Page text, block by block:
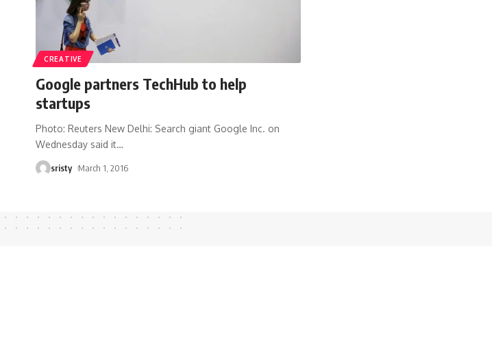
CREATIVE
Google partners TechHub to help
startups
Photo: Reuters New Delhi: Search giant Google Inc. on
Wednesday said it…
sristy March 1, 2016